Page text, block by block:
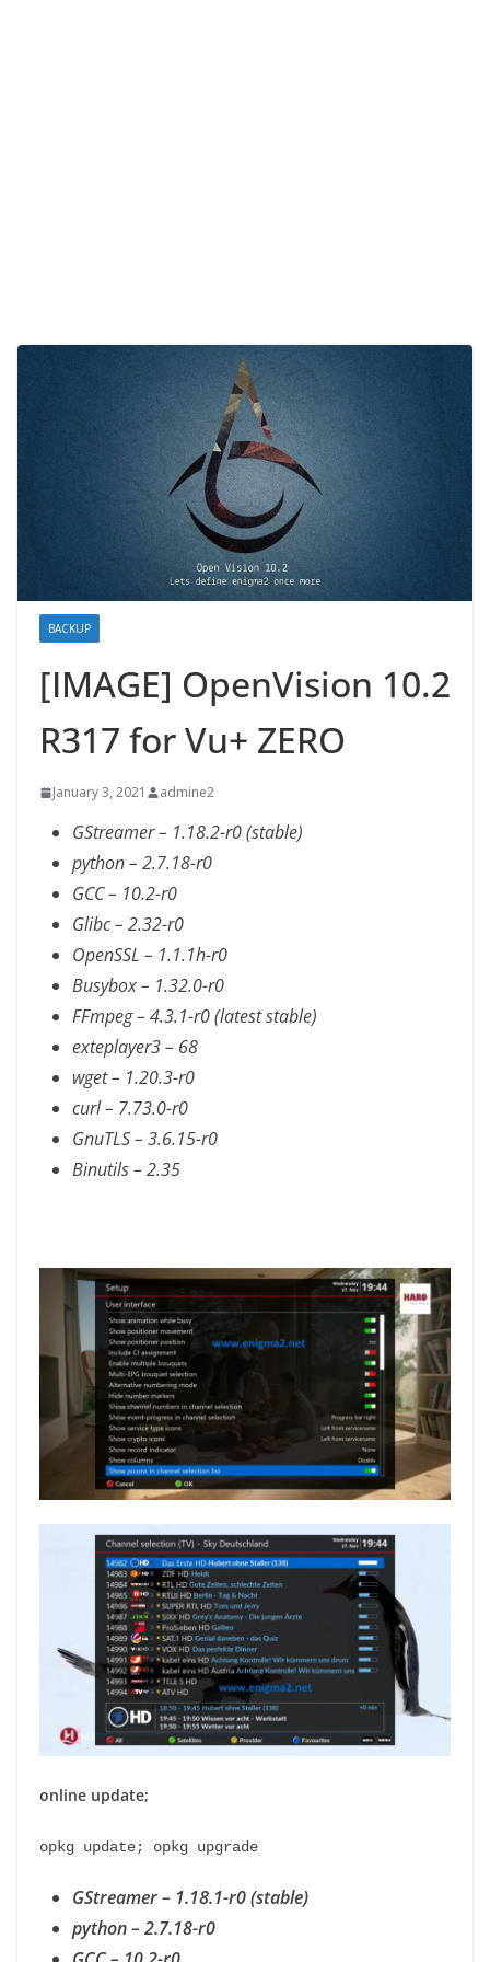
BACKUP
[IMAGE] OpenVision 10.2
R317 for Vu+ ZERO
January 3, 2021 admine2
GStreamer – 1.18.2-r0 (stable)
python – 2.7.18-r0
GCC – 10.2-r0
Glibc – 2.32-r0
OpenSSL – 1.1.1h-r0
Busybox – 1.32.0-r0
FFmpeg – 4.3.1-r0 (latest stable)
exteplayer3 – 68
wget – 1.20.3-r0
curl – 7.73.0-r0
GnuTLS – 3.6.15-r0
Binutils – 2.35
online update;
opkg update; opkg upgrade
GStreamer – 1.18.1-r0 (stable)
python – 2.7.18-r0